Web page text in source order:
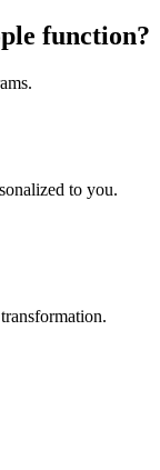
function?
to you.